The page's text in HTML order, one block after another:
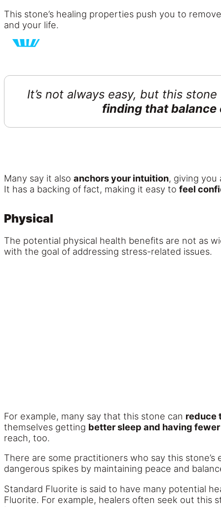
This stone’s healing properties push you to
and your life.
It’s not always easy, but this
finding that
Many say it also anchors your intuition, giving you
It has a backing of fact, making it easy to feel
Physical
The potential physical health benefits are not as
with the goal of addressing stress-related issues.
For example, many say that this stone can reduce
themselves getting better sleep and having
reach, too.
There are some practitioners who say this
dangerous spikes by maintaining peace and
Standard Fluorite is said to have many potential
Fluorite. For example, healers often seek out this